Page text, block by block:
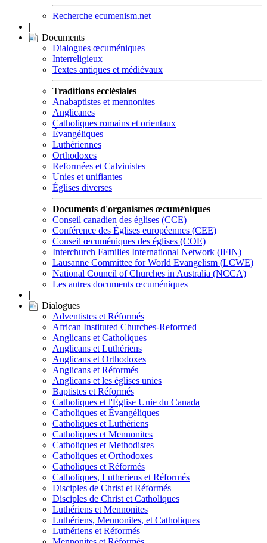
Recherche ecumenism.net
|
Documents
Dialogues œcuméniques
Interreligieux
Textes antiques et médiévaux
Traditions ecclésiales
Anabaptistes et mennonites
Anglicanes
Catholiques romains et orientaux
Évangéliques
Luthériennes
Orthodoxes
Reformées et Calvinistes
Unies et unifiantes
Églises diverses
Documents d'organismes œcuméniques
Conseil canadien des églises (CCE)
Conférence des Églises européennes (CEE)
Conseil œcuméniques des églises (COE)
Interchurch Families International Network (IFIN)
Lausanne Committee for World Evangelism (LCWE)
National Council of Churches in Australia (NCCA)
Les autres documents œcuméniques
|
Dialogues
Adventistes et Réformés
African Instituted Churches-Reformed
Anglicans et Catholiques
Anglicans et Luthériens
Anglicans et Orthodoxes
Anglicans et Réformés
Anglicans et les églises unies
Baptistes et Réformés
Catholiques et l'Église Unie du Canada
Catholiques et Évangéliques
Catholiques et Luthériens
Catholiques et Mennonites
Catholiques et Methodistes
Catholiques et Orthodoxes
Catholiques et Réformés
Catholiques, Lutheriens et Réformés
Disciples de Christ et Réformés
Disciples de Christ et Catholiques
Luthériens et Mennonites
Luthériens, Mennonites, et Catholiques
Luthériens et Réformés